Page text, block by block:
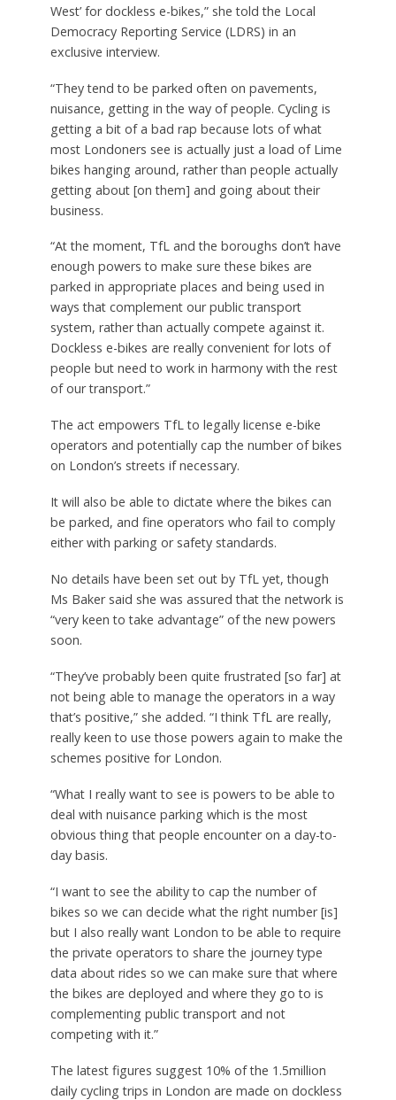
West’ for dockless e-bikes,” she told the Local
Democracy Reporting Service (LDRS) in an
exclusive interview.
“They tend to be parked often on pavements,
nuisance, getting in the way of people. Cycling is
getting a bit of a bad rap because lots of what
most Londoners see is actually just a load of Lime
bikes hanging around, rather than people actually
getting about [on them] and going about their
business.
“At the moment, TfL and the boroughs don’t have
enough powers to make sure these bikes are
parked in appropriate places and being used in
ways that complement our public transport
system, rather than actually compete against it.
Dockless e-bikes are really convenient for lots of
people but need to work in harmony with the rest
of our transport.”
The act empowers TfL to legally license e-bike
operators and potentially cap the number of bikes
on London’s streets if necessary.
It will also be able to dictate where the bikes can
be parked, and fine operators who fail to comply
either with parking or safety standards.
No details have been set out by TfL yet, though
Ms Baker said she was assured that the network is
“very keen to take advantage” of the new powers
soon.
“They’ve probably been quite frustrated [so far] at
not being able to manage the operators in a way
that’s positive,” she added. “I think TfL are really,
really keen to use those powers again to make the
schemes positive for London.
“What I really want to see is powers to be able to
deal with nuisance parking which is the most
obvious thing that people encounter on a day-to-
day basis.
“I want to see the ability to cap the number of
bikes so we can decide what the right number [is]
but I also really want London to be able to require
the private operators to share the journey type
data about rides so we can make sure that where
the bikes are deployed and where they go to is
complementing public transport and not
competing with it.”
The latest figures suggest 10% of the 1.5million
daily cycling trips in London are made on dockless